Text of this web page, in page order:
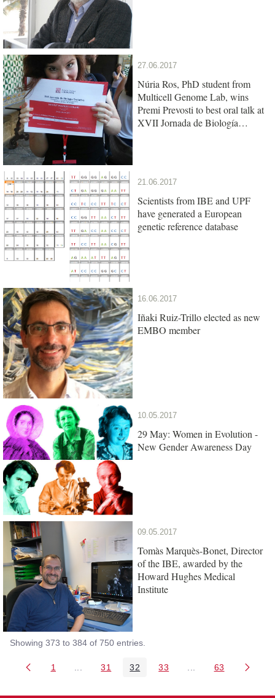
27.06.2017
Núria Ros, PhD student from
Multicell Genome Lab, wins
Premi Prevosti to best oral talk at
XVII Jornada de Biología
21.06.2017
Scientists from IBE and UPF
have generated a European
genetic reference database
16.06.2017
Iñaki Ruiz-Trillo elected as new
EMBO member
10.05.2017
29 May: Women in Evolution -
New Gender Awareness Day
09.05.2017
Tomàs Marquès-Bonet, Director
of the IBE, awarded by the
Howard Hughes Medical
Institute
Showing 373 to 384 of 750 entries.
Page
1 Intermediate Pages Use TAB to navigate.
Page
31 Page
32 Page
33 Intermediate Pages
Page
63